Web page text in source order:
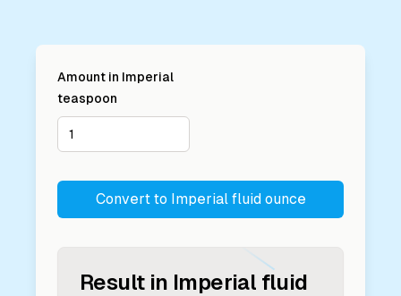
Amount in Imperial
teaspoon
Convert to Imperial fluid ounce
Result in Imperial fluid